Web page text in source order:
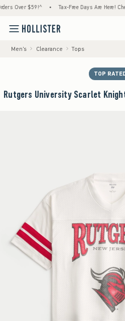
$59!^ • Tax-Free Days Are Here!
Men's Clearance Tops
TOP
Rutgers University Scarlet